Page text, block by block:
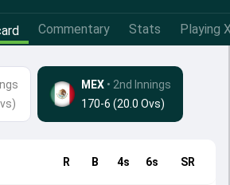
Commentary Stats Playing
MEX • 2nd Innings
170-6 (20.0 Ovs)
R B 4s 6s SR